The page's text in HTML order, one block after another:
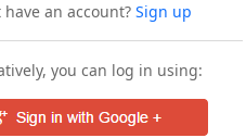
have an account?Sign up
you can log in using: